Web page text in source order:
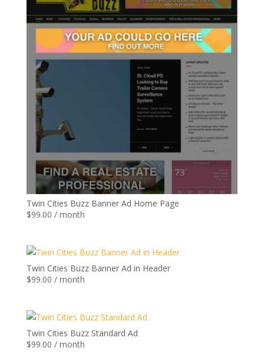
Twin Cities Buzz Banner Ad Home Page
$99.00 / month
Twin Cities Buzz Banner Ad in Header
$99.00 / month
Twin Cities Buzz Standard Ad
$99.00 / month